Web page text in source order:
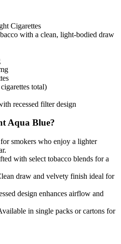
Cigarettes
with a clean, light-bodied draw
total)
recessed filter design
Aqua Blue?
smokers who enjoy a lighter
with select tobacco blends for a
draw and velvety finish ideal for
design enhances airflow and
in single packs or cartons for